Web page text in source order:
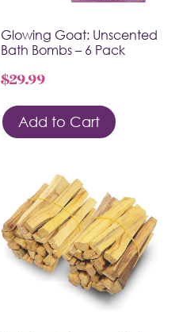
Glowing Goat: Unscented
Bath Bombs – 6 Pack
$29.99
Add to Cart